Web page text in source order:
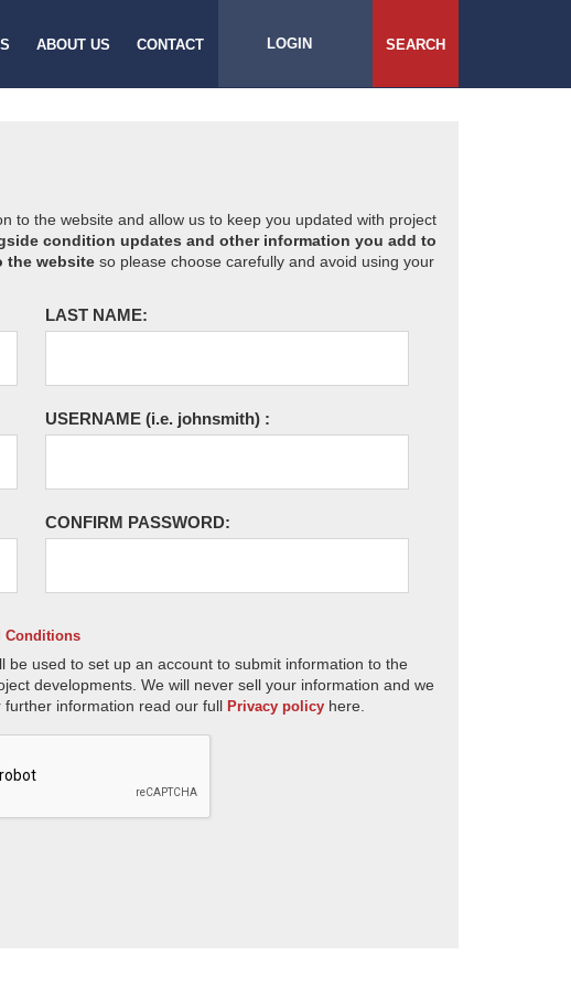
ABOUT US CONTACT LOGIN SEARCH
to the website and allow us to keep you updated with project
condition updates and other information you add to
the website so please choose carefully and avoid using your
LAST NAME:
USERNAME (i.e. johnsmith) :
CONFIRM PASSWORD:
Conditions
used to set up an account to submit information to the
developments. We will never sell your information and we
information read our full Privacy policy here.